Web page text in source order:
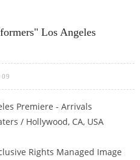
Los Angeles
Premiere - Arrivals
/ Hollywood, CA, USA
Rights Managed Image